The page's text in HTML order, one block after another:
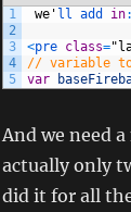
1
2
3
4
5
we' ll add in:
<pre class=
// variable to
var
And we need
actually only
did it for all